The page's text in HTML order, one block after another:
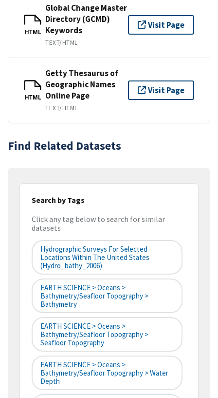
HTML
Global Change Master
Directory (GCMD)
Keywords
TEXT/HTML
Visit Page
HTML
Getty Thesaurus of
Geographic Names
Online Page
TEXT/HTML
Visit Page
Find Related Datasets
Search by Tags
Click any tag below to search for similar
datasets
Hydrographic Surveys For Selected
Locations Within The United States
(hydro_bathy_2006)
EARTH SCIENCE > Oceans >
Bathymetry/Seafloor Topography >
Bathymetry
EARTH SCIENCE > Oceans >
Bathymetry/Seafloor Topography >
Seafloor Topography
EARTH SCIENCE > Oceans >
Bathymetry/Seafloor Topography > Water
Depth